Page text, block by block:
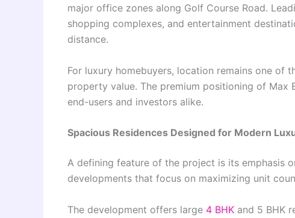
major office zones along Golf Course Road.
shopping complexes, and entertainment
distance.
For luxury homebuyers, location remains one
property value. The premium positioning of Max
end-users and investors alike.
Spacious Residences Designed for Modern
A defining feature of the project is its emphasis
developments that focus on maximizing unit
The development offers large 4 BHK and 5 BHK